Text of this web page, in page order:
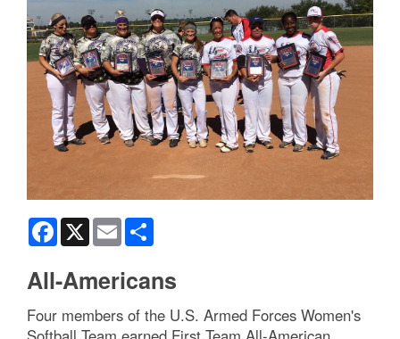
Facebook
X Email
All-Americans
Four members of the U.S. Armed Forces Women's